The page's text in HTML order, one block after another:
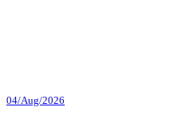
04/Aug/2026